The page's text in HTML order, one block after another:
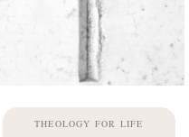
THEOLOGY FOR LIFE